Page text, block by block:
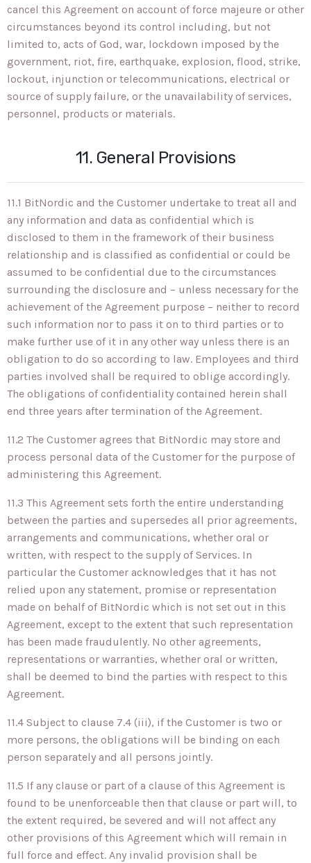
cancel this Agreement on account of force majeure or other
circumstances beyond its control including, but not
limited to, acts of God, war, lockdown imposed by the
government, riot, fire, earthquake, explosion, flood, strike,
lockout, injunction or telecommunications, electrical or
source of supply failure, or the unavailability of services,
personnel, products or materials.
11. General Provisions
11.1 BitNordic and the Customer undertake to treat all and
any information and data as confidential which is
disclosed to them in the framework of their business
relationship and is classified as confidential or could be
assumed to be confidential due to the circumstances
surrounding the disclosure and – unless necessary for the
achievement of the Agreement purpose – neither to record
such information nor to pass it on to third parties or to
make further use of it in any other way unless there is an
obligation to do so according to law. Employees and third
parties involved shall be required to oblige accordingly.
The obligations of confidentiality contained herein shall
end three years after termination of the Agreement.
11.2 The Customer agrees that BitNordic may store and
process personal data of the Customer for the purpose of
administering this Agreement.
11.3 This Agreement sets forth the entire understanding
between the parties and supersedes all prior agreements,
arrangements and communications, whether oral or
written, with respect to the supply of Services. In
particular the Customer acknowledges that it has not
relied upon any statement, promise or representation
made on behalf of BitNordic which is not set out in this
Agreement, except to the extent that such representation
has been made fraudulently. No other agreements,
representations or warranties, whether oral or written,
shall be deemed to bind the parties with respect to this
Agreement.
11.4 Subject to clause 7.4 (iii), if the Customer is two or
more persons, the obligations will be binding on each
person separately and all persons jointly.
11.5 If any clause or part of a clause of this Agreement is
found to be unenforceable then that clause or part will, to
the extent required, be severed and will not affect any
other provisions of this Agreement which will remain in
full force and effect. Any invalid provision shall be